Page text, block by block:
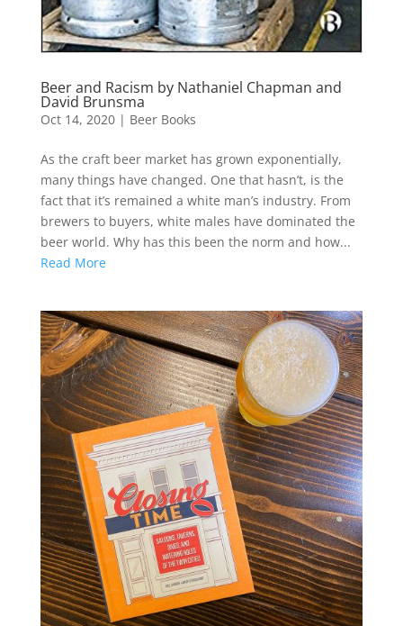
Beer and Racism by Nathaniel Chapman and
David Brunsma
Oct 14, 2020| Beer Books
As the craft beer market has grown exponentially,
many things have changed. One that hasn’t, is the
fact that it’s remained a white man’s industry. From
brewers to buyers, white males have dominated the
beer world. Why has this been the norm and how...
Read More